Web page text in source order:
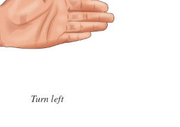
Turn left